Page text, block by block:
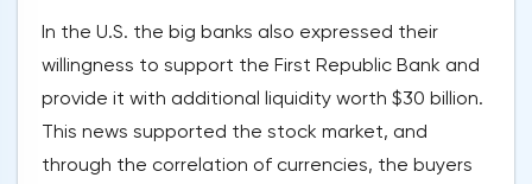
In the U.S. the big banks also expressed their
willingness to support the First Republic Bank and
provide it with additional liquidity worth $30 billion.
This news supported the stock market, and
through the correlation of currencies, the buyers